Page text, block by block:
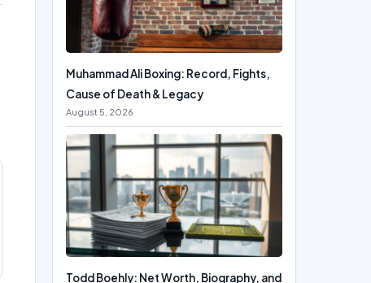
Muhammad Ali Boxing: Record, Fights,
Cause of Death & Legacy
August 5, 2026
Todd Boehly: Net Worth, Biography, and